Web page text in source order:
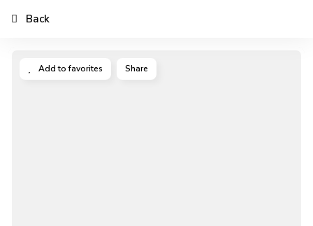
Add to favorites Share
Back